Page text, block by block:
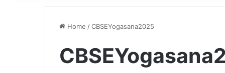
Home /CBSEYogasana2025